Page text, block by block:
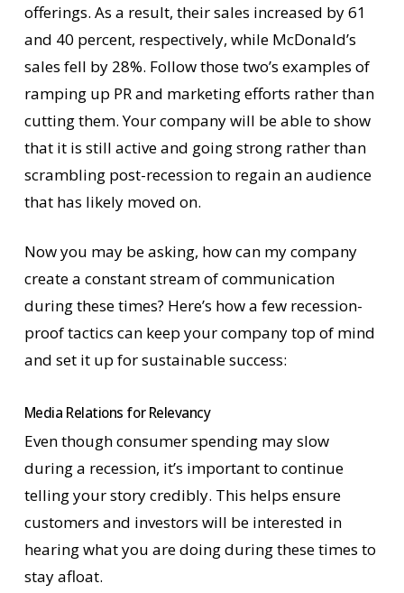
offerings. As a result, their sales increased by 61
and 40 percent, respectively, while McDonald’s
sales fell by 28%. Follow those two’s examples of
ramping up PR and marketing efforts rather than
cutting them. Your company will be able to show
that it is still active and going strong rather than
scrambling post-recession to regain an audience
that has likely moved on.
Now you may be asking, how can my company
create a constant stream of communication
during these times? Here’s how a few recession-
proof tactics can keep your company top of mind
and set it up for sustainable success:
Media Relations for Relevancy
Even though consumer spending may slow
during a recession, it’s important to continue
telling your story credibly. This helps ensure
customers and investors will be interested in
hearing what you are doing during these times to
stay afloat.